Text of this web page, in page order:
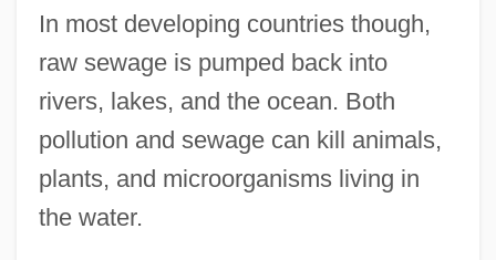
In most developing countries though,
raw sewage is pumped back into
rivers, lakes, and the ocean. Both
pollution and sewage can kill animals,
plants, and microorganisms living in
the water.